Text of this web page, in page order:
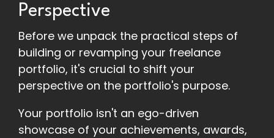
Perspective
Before we unpack the practical steps of
building or revamping your freelance
portfolio, it's crucial to shift your
perspective on the portfolio's purpose.
Your portfolio isn't an ego-driven
showcase of your achievements, awards,